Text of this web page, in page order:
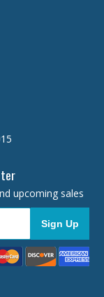
upcoming sales
Sign Up